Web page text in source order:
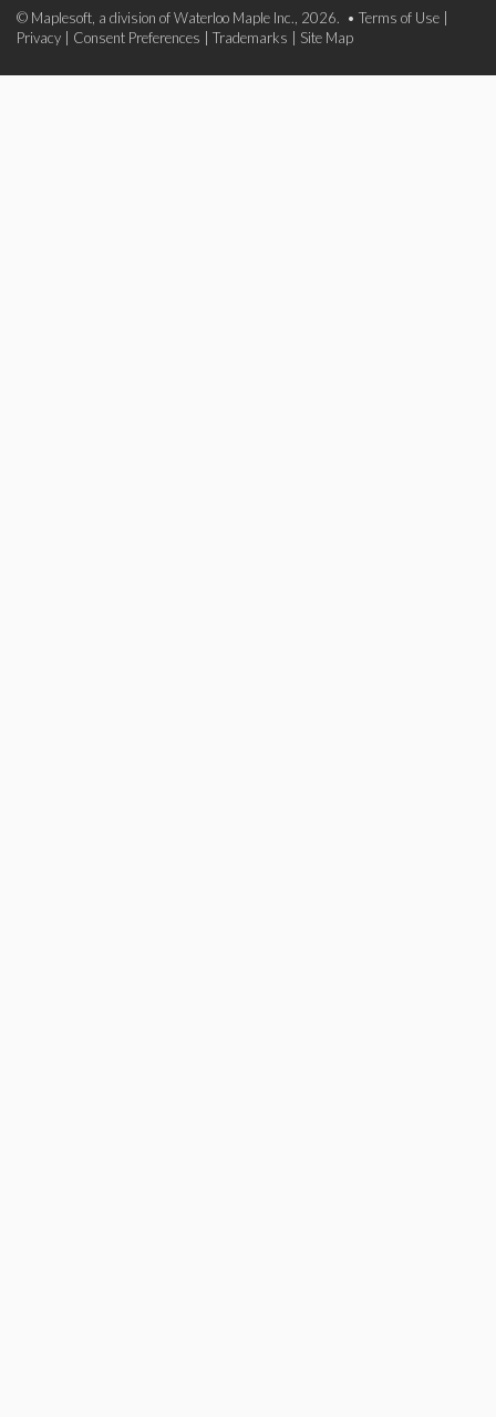
© Maplesoft, a division of Waterloo Maple Inc., 2026. • Terms of Use
Privacy
Consent Preferences Trademarks Site Map